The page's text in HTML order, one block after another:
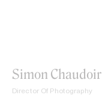
Simon Chaudoir
Director Of Photography